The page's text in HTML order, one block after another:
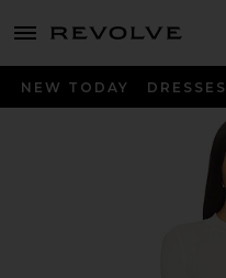
menu - shows more content
NEW TODAY DRESSES